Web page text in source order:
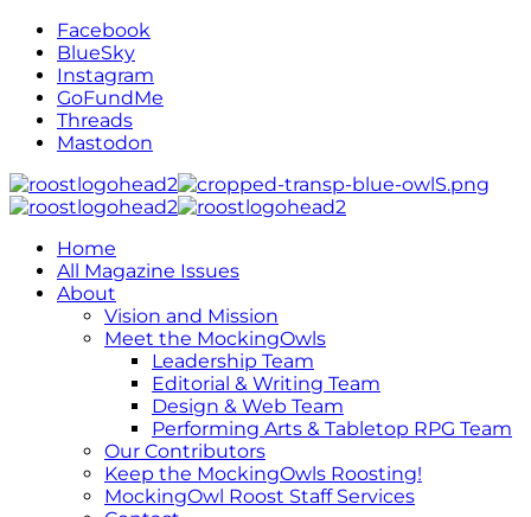
Facebook
BlueSky
Instagram
GoFundMe
Threads
Mastodon
Home
All Magazine Issues
About
Vision and Mission
Meet the MockingOwls
Leadership Team
Editorial & Writing Team
Design & Web Team
Performing Arts & Tabletop RPG Team
Our Contributors
Keep the MockingOwls Roosting!
MockingOwl Roost Staff Services